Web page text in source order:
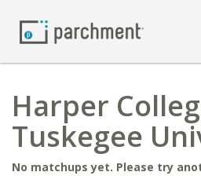
Harper
Tuskegee
No matchups yet. Please try